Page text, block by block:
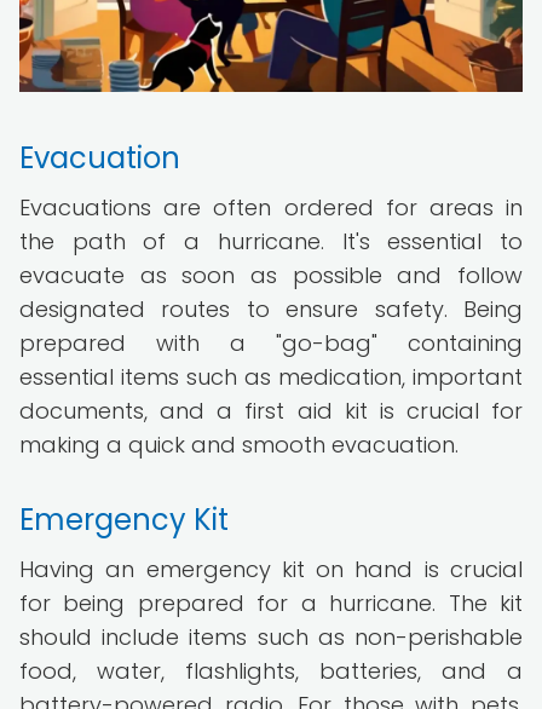
Evacuation
Evacuations are often ordered for areas in
the path of a hurricane. It's essential to
evacuate as soon as possible and follow
designated routes to ensure safety. Being
prepared with a "go-bag" containing
essential items such as medication, important
documents, and a first aid kit is crucial for
making a quick and smooth evacuation.
Emergency Kit
Having an emergency kit on hand is crucial
for being prepared for a hurricane. The kit
should include items such as non-perishable
food, water, flashlights, batteries, and a